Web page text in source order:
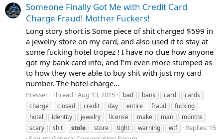
Someone Finally Got Me with Credit Card
Charge Fraud! Mother Fuckers!
Long story short is Some piece of shit charged $599 in
a jewelry store on my card, and also used it to stay at
some fucking hotel tropez ! I have no clue how anyone
got my bank card info, and I'm even more stumped as
to how they were able to buy shit with just my card
number. The hotel charge...
Presser Thread Aug 13, 2015 bad bank card
cards
charge
closed credit day entire fraud
fucking
hotel
identity jewelry license make man
months
scary
shit stole store tight warning wtf
Replies: 15